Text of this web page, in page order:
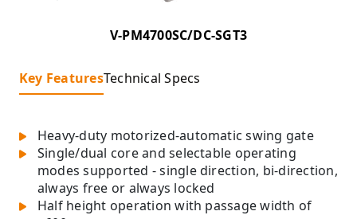
V-PM4700SC/DC-SGT3
Key FeaturesTechnical Specs
Heavy-duty motorized-automatic swing gate
Single/dual core and selectable operating
modes supported - single direction, bi-direction,
always free or always locked
Half height operation with passage width of